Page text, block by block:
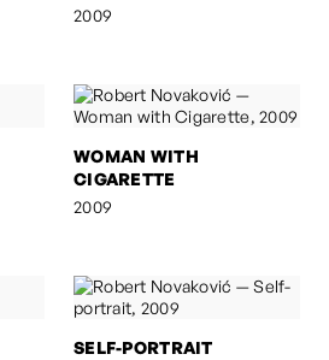
2009
WOMAN WITH
CIGARETTE
2009
SELF-PORTRAIT